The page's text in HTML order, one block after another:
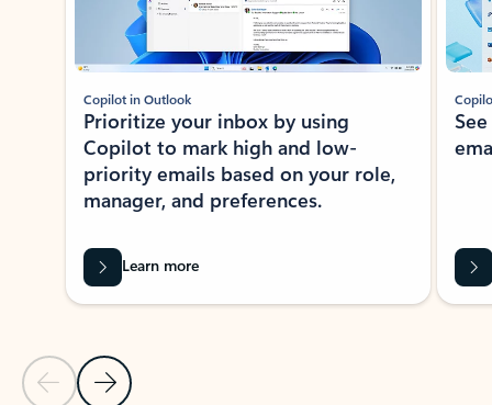
Previous Slide
Next Slide
Copilot in Outlook
Prioritize your inbox by using
Copilot to mark high and low-
priority emails based on your role,
manager, and preferences.
Learn more